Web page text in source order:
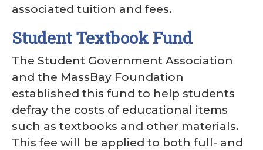
associated tuition and fees.
Student Textbook Fund
The Student Government Association
and the MassBay Foundation
established this fund to help students
defray the costs of educational items
such as textbooks and other materials.
This fee will be applied to both full- and